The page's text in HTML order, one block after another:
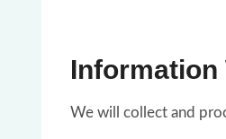
Information
We will collect and